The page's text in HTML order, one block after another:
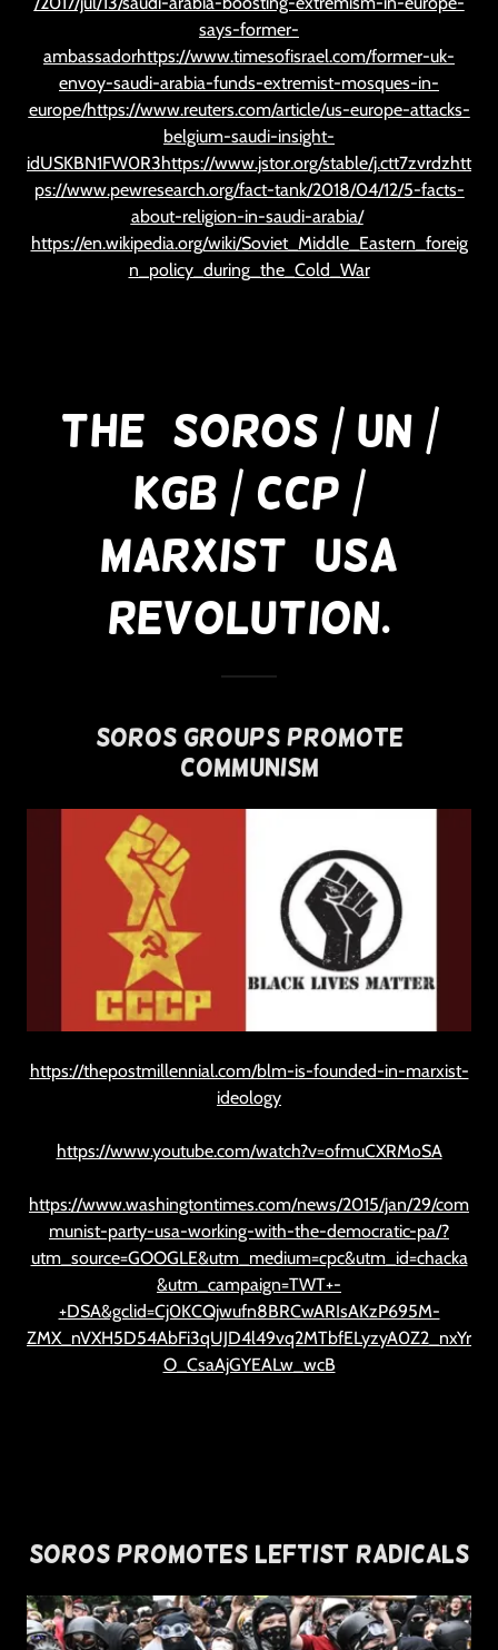
says-former-
ambassadorhttps://www.timesofisrael.com/former-uk-
envoy-saudi-arabia-funds-extremist-mosques-in-
europe/https://www.reuters.com/article/us-europe-attacks-
belgium-saudi-insight-
idUSKBN1FW0R3https://www.jstor.org/stable/j.ctt7zvrdzhtt
ps://www.pewresearch.org/fact-tank/2018/04/12/5-facts-
about-religion-in-saudi-arabia/
https://en.wikipedia.org/wiki/Soviet_Middle_Eastern_foreig
n_policy_during_the_Cold_War
The (Soros / UN /
KGB / CCP /
Marxist) USA
Revolution.
Soros Groups Promote
Communism
https://thepostmillennial.com/blm-is-founded-in-marxist-
ideology
https://www.youtube.com/watch?v=ofmuCXRMoSA
https://www.washingtontimes.com/news/2015/jan/29/com
munist-party-usa-working-with-the-democratic-pa/?
utm_source=GOOGLE&utm_medium=cpc&utm_id=chacka
&utm_campaign=TWT+-
+DSA&gclid=Cj0KCQjwufn8BRCwARIsAKzP695M-
ZMX_nVXH5D54AbFi3qUJD4l49vq2MTbfELyzyA0Z2_nxYr
O_CsaAjGYEALw_wcB
Soros Promotes Leftist Radicals